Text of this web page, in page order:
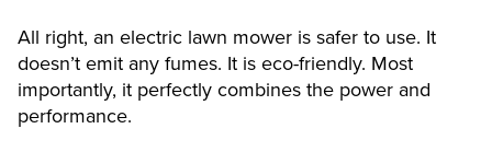
All right, an electric lawn mower is safer to use. It
doesn’t emit any fumes. It is eco-friendly. Most
importantly, it perfectly combines the power and
performance.